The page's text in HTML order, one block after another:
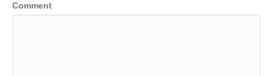
Comment